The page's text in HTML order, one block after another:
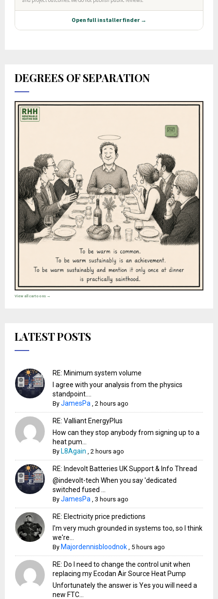
DEGREES OF SEPARATION
View all cartoons →
LATEST POSTS
RE: Minimum system volume
I agree with your analysis from the physics
standpoint....
ByJamesPa ,2 hours ago
RE: Valliant EnergyPlus
How can they stop anybody from signing up to a
heat pum...
By L8Again ,2 hours ago
RE: Indevolt Batteries UK Support & Info Thread
@indevolt-tech When you say 'dedicated
switched fused ...
ByJamesPa ,3 hours ago
RE: Electricity price predictions
I'm very much grounded in systems too, so I think
we're...
By Majordennisbloodnok 5 hours ago
RE: Do I need to change the control unit when
replacing my Ecodan Air Source Heat Pump
Unfortunately the answer is Yes you will need a
new FTC...